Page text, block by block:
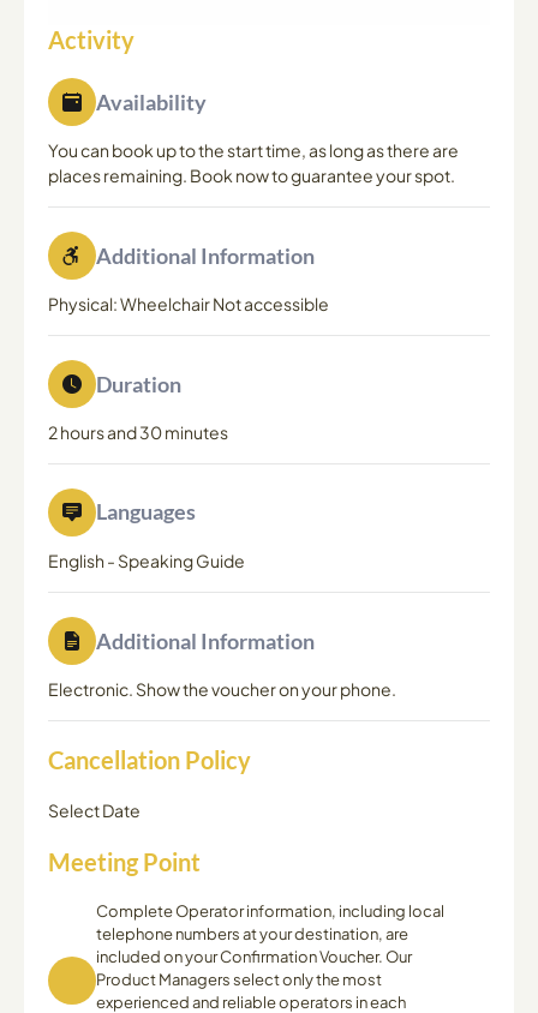
Activity
Availability
You can book up to the start time, as long as there are
places remaining. Book now to guarantee your spot.
Additional Information
Physical: Wheelchair Not accessible
Duration
2 hours and 30 minutes
Languages
English - Speaking Guide
Additional Information
Electronic. Show the voucher on your phone.
Cancellation Policy
Select Date
Meeting Point
Complete Operator information, including local
telephone numbers at your destination, are
included on your Confirmation Voucher. Our
Product Managers select only the most
experienced and reliable operators in each